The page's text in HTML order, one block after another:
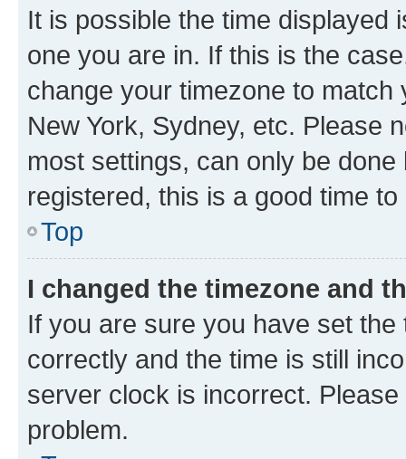
It is possible the time displayed
one you are in. If this is the
change your timezone to
New York, Sydney, etc. Please
most settings, can only be
registered, this is a good time to
Top
I changed the timezone and
If you are sure you have set
correctly and the time is still
server clock is incorrect.
problem.